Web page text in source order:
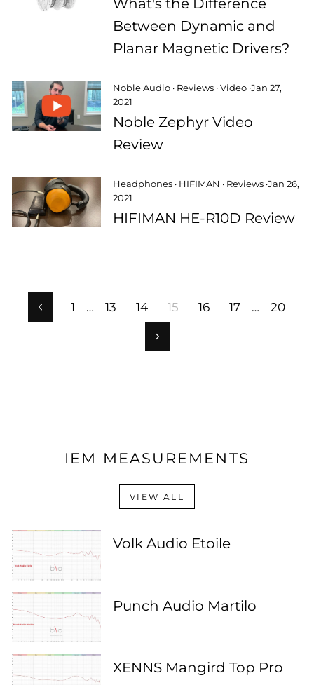
What's the Difference
Between Dynamic and
Planar Magnetic Drivers?
Noble Audio· Reviews·Video·Jan 27,
2021
Noble Zephyr Video
Review
Headphones· HIFIMAN · Reviews·Jan 26,
2021
HIFIMAN HE-R10D Review
Previous
1 … 13 14 15 16 17 … 20
Next
IEM MEASUREMENTS
VIEW ALL
Volk Audio Etoile
Punch Audio Martilo
XENNS Mangird Top Pro